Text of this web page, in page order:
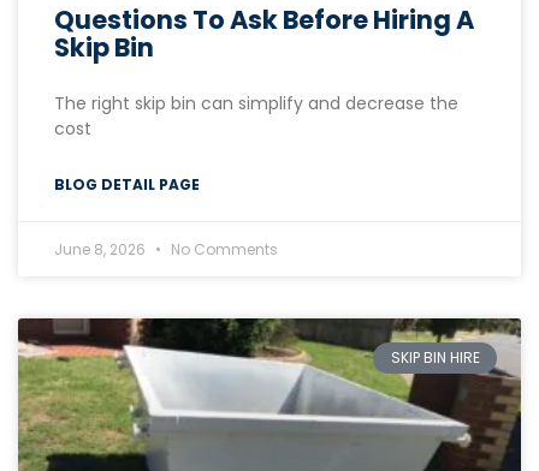
Questions To Ask Before Hiring A
Skip Bin
The right skip bin can simplify and decrease the
cost
BLOG DETAIL PAGE
June 8, 2026 No Comments
SKIP BIN HIRE